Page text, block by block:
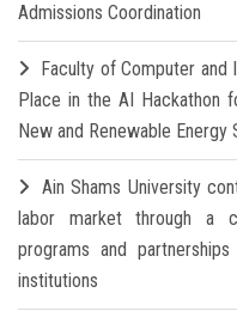
Admissions Coordination
Faculty of Computer and
Place in the AI Hackathon
New and Renewable Energy
Ain Shams University
labor market through a
programs and
institutions